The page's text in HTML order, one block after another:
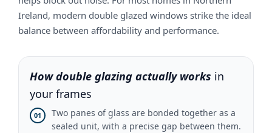
Ireland, modern double glazed windows strike the ideal
balance between affordability and performance.
How double glazing actually works in
your frames
01
Two panes of glass are bonded together as a
sealed unit, with a precise gap between them.